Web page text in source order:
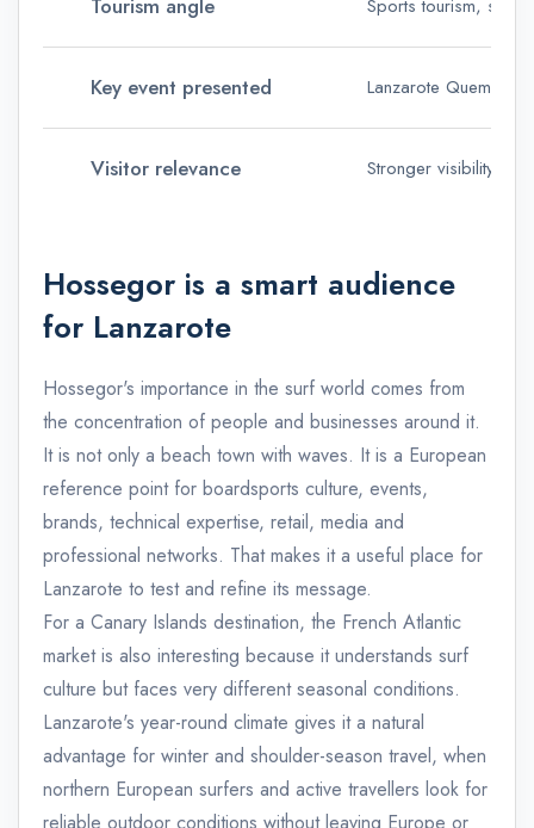
Sports tourism, surf
Key event presented Lanzarote Quemao
Visitor relevance Stronger visibility for
Hossegor is a smart audience
for Lanzarote
Hossegor's importance in the surf world comes from
the concentration of people and businesses around it.
It is not only a beach town with waves. It is a European
reference point for boardsports culture, events,
brands, technical expertise, retail, media and
professional networks. That makes it a useful place for
Lanzarote to test and refine its message.
For a Canary Islands destination, the French Atlantic
market is also interesting because it understands surf
culture but faces very different seasonal conditions.
Lanzarote's year-round climate gives it a natural
advantage for winter and shoulder-season travel, when
northern European surfers and active travellers look for